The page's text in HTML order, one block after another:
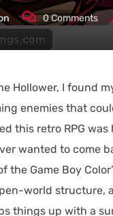
0Comments
Hollower, I found
enemies that
this retro RPG
wanted to come
Game Boy
world
things up with a